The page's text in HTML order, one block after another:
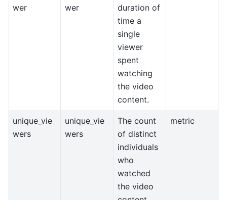
wer
wer
duration of
time a
single
viewer
spent
watching
the video
content.
unique_vie
wers
unique_vie
wers
The count
of distinct
individuals
who
watched
the video
metric